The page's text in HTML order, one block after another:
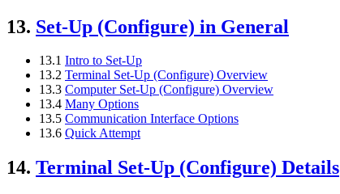
13. Set-Up (Configure) in General
13.1 Intro to Set-Up
13.2 Terminal Set-Up (Configure) Overview
13.3 Computer Set-Up (Configure) Overview
13.4 Many Options
13.5 Communication Interface Options
13.6 Quick Attempt
14. Terminal Set-Up (Configure) Details